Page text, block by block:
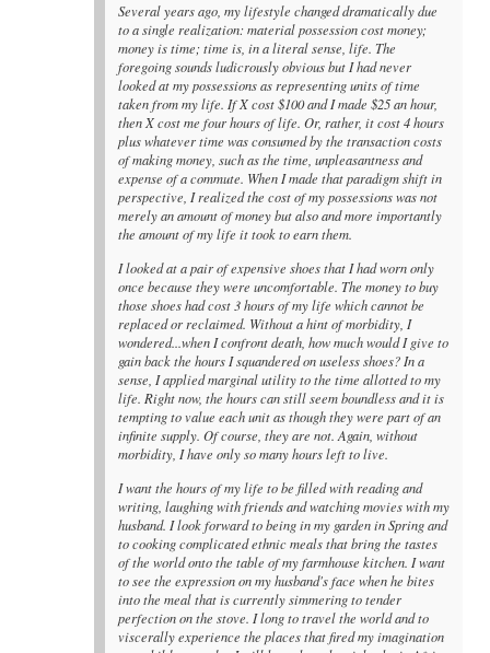
Several years ago, my lifestyle changed dramatically due
to a single realization: material possession cost money;
money is time; time is, in a literal sense, life. The
foregoing sounds ludicrously obvious but I had never
looked at my possessions as representing units of time
taken from my life. If X cost $100 and I made $25 an hour,
then X cost me four hours of life. Or, rather, it cost 4 hours
plus whatever time was consumed by the transaction costs
of making money, such as the time, unpleasantness and
expense of a commute. When I made that paradigm shift in
perspective, I realized the cost of my possessions was not
merely an amount of money but also and more importantly
the amount of my life it took to earn them.
I looked at a pair of expensive shoes that I had worn only
once because they were uncomfortable. The money to buy
those shoes had cost 3 hours of my life which cannot be
replaced or reclaimed. Without a hint of morbidity, I
wondered...when I confront death, how much would I give to
gain back the hours I squandered on useless shoes? In a
sense, I applied marginal utility to the time allotted to my
life. Right now, the hours can still seem boundless and it is
tempting to value each unit as though they were part of an
infinite supply. Of course, they are not. Again, without
morbidity, I have only so many hours left to live.
I want the hours of my life to be filled with reading and
writing, laughing with friends and watching movies with my
husband. I look forward to being in my garden in Spring and
to cooking complicated ethnic meals that bring the tastes
of the world onto the table of my farmhouse kitchen. I want
to see the expression on my husband's face when he bites
into the meal that is currently simmering to tender
perfection on the stove. I long to travel the world and to
viscerally experience the places that fired my imagination